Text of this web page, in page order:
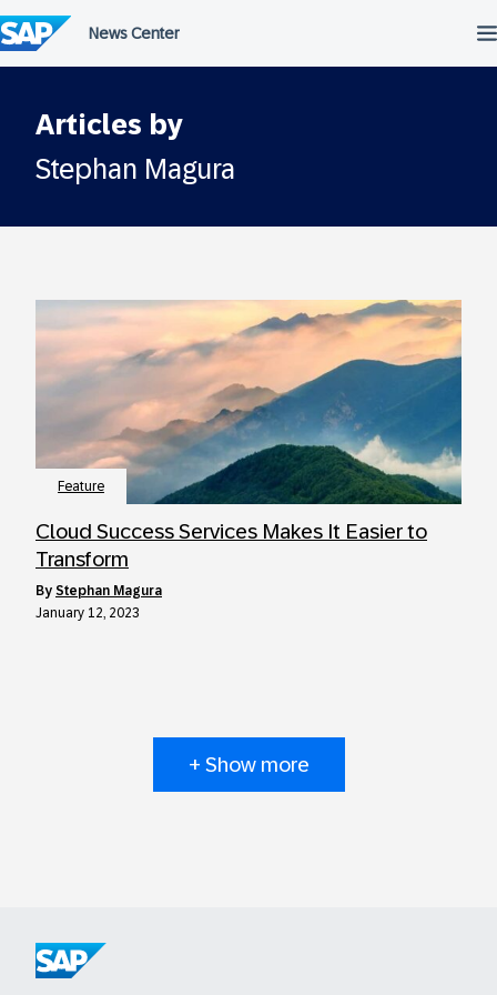
to
content
Articles by
Stephan Magura
Feature
Cloud Success Services Makes It Easier to
Transform
by Stephan Magura
January 12, 2023
+ Show more